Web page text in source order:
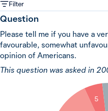
Filter
Question
Please tell me if you have a
favourable, somewhat
opinion of Americans.
This question was asked in
5 2